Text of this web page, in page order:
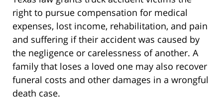
right to pursue compensation for medical
expenses, lost income, rehabilitation, and pain
and suffering if their accident was caused by
the negligence or carelessness of another. A
family that loses a loved one may also recover
funeral costs and other damages in a wrongful
death case.